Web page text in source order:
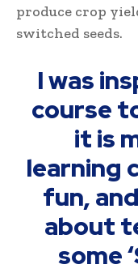
produce crop
switched seeds.
I was
course
it is
learning
fun,
about
some